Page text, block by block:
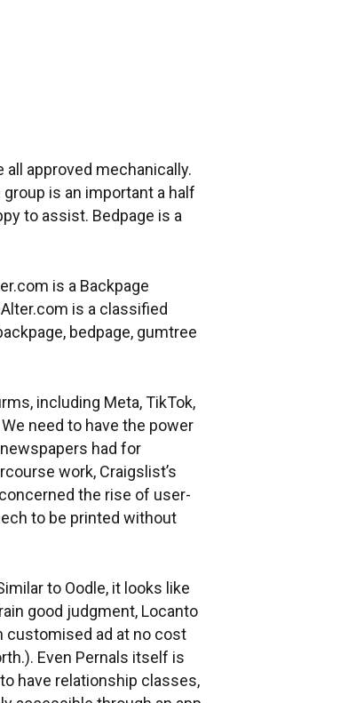
approved mechanically.
is an important a half
to assist. Bedpage is a
is a Backpage
is a classified
bedpage, gumtree
including Meta, TikTok,
need to have the power
had for
work, Craigslist’s
the rise of user-
to be printed without
to Oodle, it looks like
good judgment, Locanto
customised ad at no cost
Even Pernals itself is
have relationship classes,